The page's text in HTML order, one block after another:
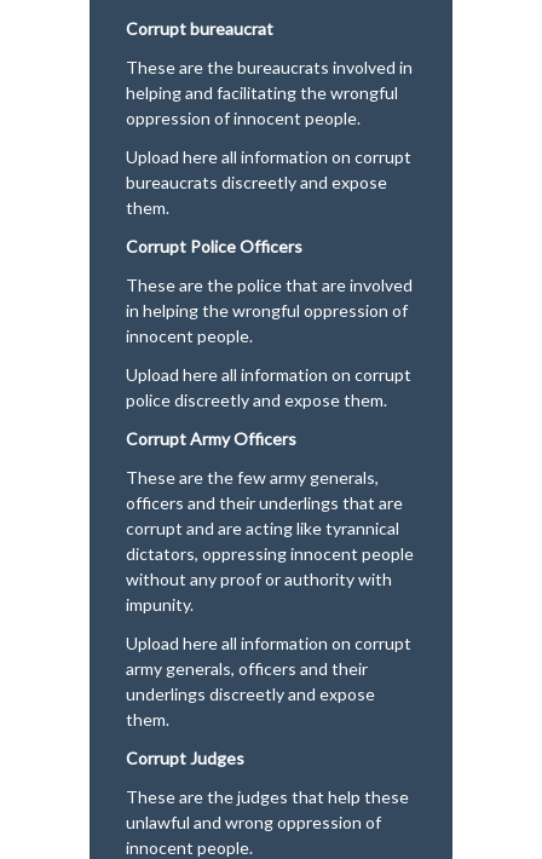
Corrupt bureaucrat
These are the bureaucrats involved in
helping and facilitating the wrongful
oppression of innocent people.
Upload here all information on corrupt
bureaucrats discreetly and expose
them.
Corrupt Police Officers
These are the police that are involved
in helping the wrongful oppression of
innocent people.
Upload here all information on corrupt
police discreetly and expose them.
Corrupt Army Officers
These are the few army generals,
officers and their underlings that are
corrupt and are acting like tyrannical
dictators, oppressing innocent people
without any proof or authority with
impunity.
Upload here all information on corrupt
army generals, officers and their
underlings discreetly and expose
them.
Corrupt Judges
These are the judges that help these
unlawful and wrong oppression of
innocent people.